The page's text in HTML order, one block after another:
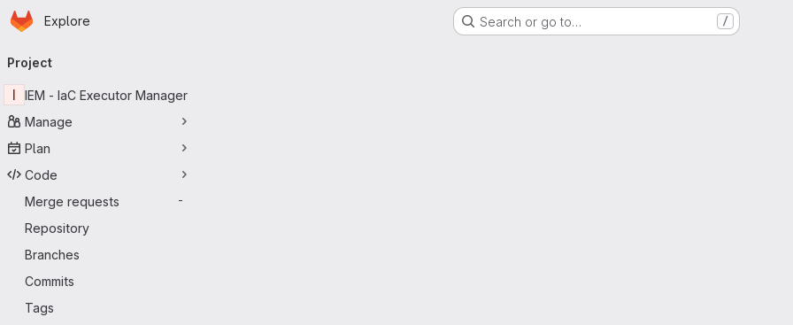
Skip to main content
Homepage
Explore Search or go to… /
navigation
Project
I
IEM - IaC Executor Manager
Manage
Plan
Code
Merge requests
-
Repository
Branches
Commits
Tags